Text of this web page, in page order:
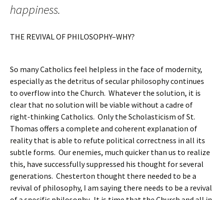
happiness.
THE REVIVAL OF PHILOSOPHY–WHY?
So many Catholics feel helpless in the face of modernity,
especially as the detritus of secular philosophy continues
to overflow into the Church. Whatever the solution, it is
clear that no solution will be viable without a cadre of
right-thinking Catholics. Only the Scholasticism of St.
Thomas offers a complete and coherent explanation of
reality that is able to refute political correctness in all its
subtle forms. Our enemies, much quicker than us to realize
this, have successfully suppressed his thought for several
generations. Chesterton thought there needed to be a
revival of philosophy, I am saying there needs to be a revival